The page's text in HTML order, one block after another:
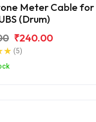
Meter Cable for
(Drum)
₹240.00
(5)